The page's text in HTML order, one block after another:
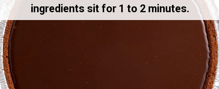
ingredients sit for 1 to 2 minutes.